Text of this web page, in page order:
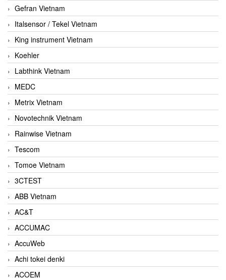
Gefran Vietnam
Italsensor / Tekel Vietnam
King instrument Vietnam
Koehler
Labthink Vietnam
MEDC
Metrix Vietnam
Novotechnik Vietnam
Rainwise Vietnam
Tescom
Tomoe Vietnam
3CTEST
ABB Vietnam
AC&T
ACCUMAC
AccuWeb
Achi tokei denki
ACOEM